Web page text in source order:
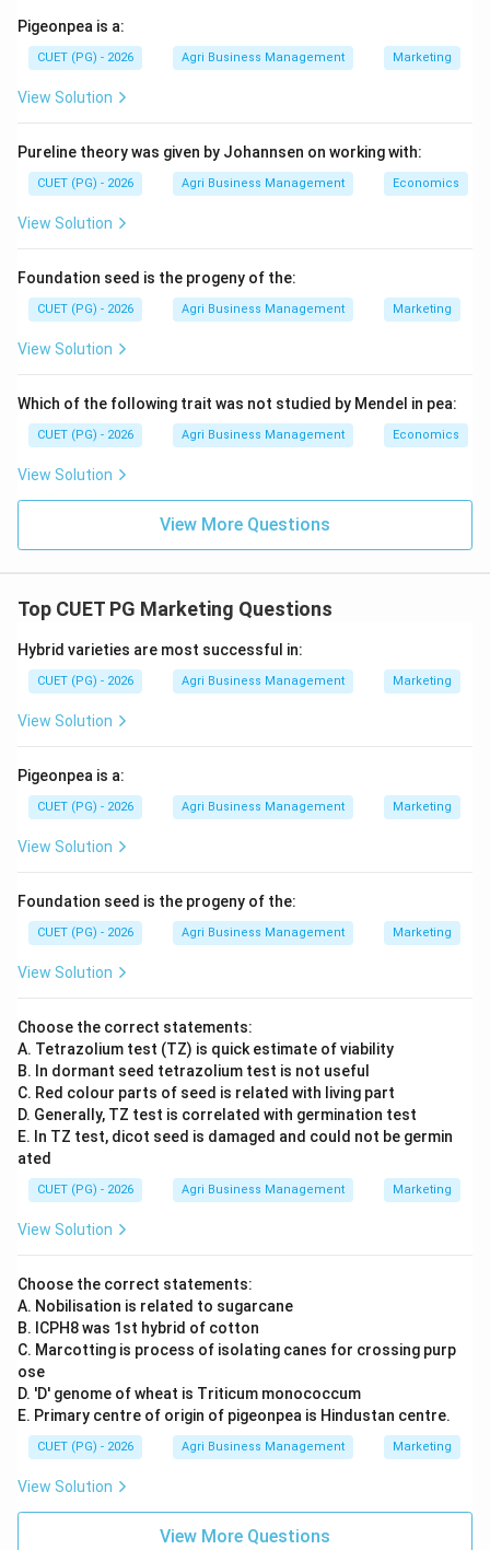
Trees like Jackfruit (1) and Orange (3) are generally
managed via pruning rather than complex structural
training systems. Kiwifruit (2) uses T-bars or pergolas
but not specifically the "Flat roof Gable" system.
Step 2:Identify the "Gable" system in viticulture.
The Flat roof Gable system (also known as the "Y"
roof-like arrangement to ensure that the bunches hang
down, protected from direct sunburn while receiving
filtered light and good ventilation.
Step 3:Determine the utility.
This system is particularly popular for table grapes as
Pigeonpea is a:
CUET (PG) - 2026 Agri Business Management Marketing
View Solution
Pureline theory was given by Johannsen on working with:
CUET (PG) - 2026 Agri Business Management Economics
View Solution
Foundation seed is the progeny of the:
CUET (PG) - 2026 Agri Business Management Marketing
View Solution
Which of the following trait was not studied by Mendel in pea:
CUET (PG) - 2026 Agri Business Management Economics
View Solution
View More Questions
Top CUET PG Marketing Questions
Hybrid varieties are most successful in:
CUET (PG) - 2026 Agri Business Management Marketing
View Solution
Pigeonpea is a:
CUET (PG) - 2026 Agri Business Management Marketing
View Solution
Foundation seed is the progeny of the:
CUET (PG) - 2026 Agri Business Management Marketing
View Solution
Choose the correct statements:
A. Tetrazolium test (TZ) is quick estimate of viability
B. In dormant seed tetrazolium test is not useful
C. Red colour parts of seed is related with living part
D. Generally, TZ test is correlated with germination test
E. In TZ test, dicot seed is damaged and could not be germin
ated
CUET (PG) - 2026 Agri Business Management Marketing
View Solution
Choose the correct statements:
A. Nobilisation is related to sugarcane
B. ICPH8 was 1st hybrid of cotton
C. Marcotting is process of isolating canes for crossing purp
ose
D. 'D' genome of wheat is Triticum monococcum
E. Primary centre of origin of pigeonpea is Hindustan centre.
CUET (PG) - 2026 Agri Business Management Marketing
View Solution
View More Questions